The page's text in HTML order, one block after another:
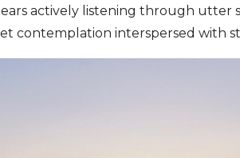
actively listening through utter
contemplation interspersed with